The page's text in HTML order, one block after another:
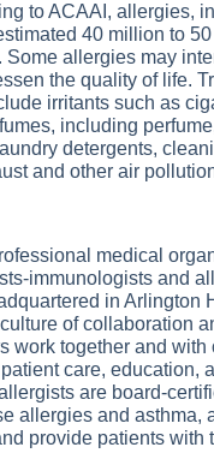
to ACAAI, allergies,
40 million to
Some allergies may
the quality of life.
irritants such as
including
detergents,
and other air
medical
immunologists and
in Arlington
of collaboration
work together and with
care, education,
are board-
allergies and asthma,
provide patients with